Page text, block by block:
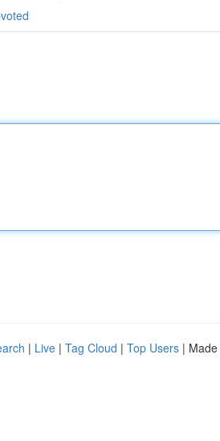
| Live | Tag Cloud | Top Users |